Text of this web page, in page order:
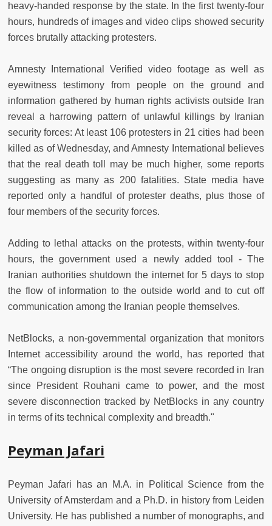
heavy-handed response by the state. In the first twenty-four
hours, hundreds of images and video clips showed security
forces brutally attacking protesters.
Amnesty International Verified video footage as well as
eyewitness testimony from people on the ground and
information gathered by human rights activists outside Iran
reveal a harrowing pattern of unlawful killings by Iranian
security forces: At least 106 protesters in 21 cities had been
killed as of Wednesday, and Amnesty International believes
that the real death toll may be much higher, some reports
suggesting as many as 200 fatalities. State media have
reported only a handful of protester deaths, plus those of
four members of the security forces.
Adding to lethal attacks on the protests, within twenty-four
hours, the government used a newly added tool - The
Iranian authorities shutdown the internet for 5 days to stop
the flow of information to the outside world and to cut off
communication among the Iranian people themselves.
NetBlocks, a non-governmental organization that monitors
Internet accessibility around the world, has reported that
“The ongoing disruption is the most severe recorded in Iran
since President Rouhani came to power, and the most
severe disconnection tracked by NetBlocks in any country
in terms of its technical complexity and breadth."
Peyman Jafari
Peyman Jafari has an M.A. in Political Science from the
University of Amsterdam and a Ph.D. in history from Leiden
University. He has published a number of monographs, and